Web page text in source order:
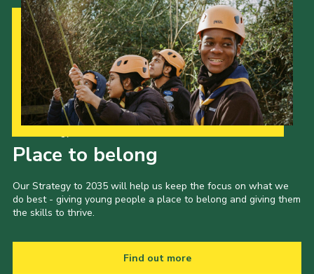
Place to belong
Our Strategy to 2035 will help us keep the focus on what we
do best - giving young people a place to belong and giving them
the skills to thrive.
Find out more